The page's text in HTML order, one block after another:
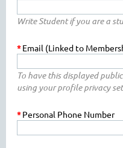
Write Student if you are a
*Email (Linked to
To have this displayed
using your profile privacy
*Personal Phone Number